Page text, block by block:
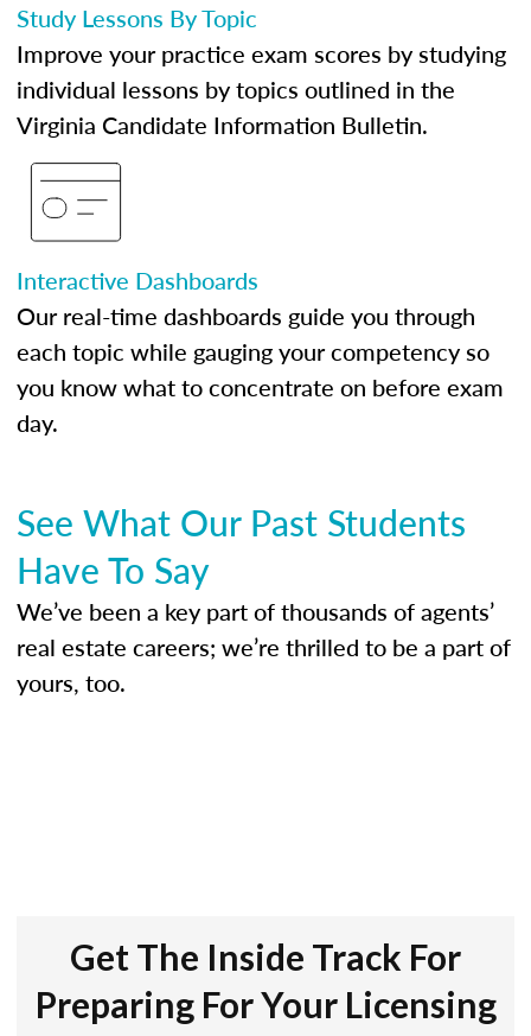
Study Lessons By Topic
Improve your practice exam scores by studying
individual lessons by topics outlined in the
Virginia Candidate Information Bulletin.
Interactive Dashboards
Our real-time dashboards guide you through
each topic while gauging your competency so
you know what to concentrate on before exam
day.
See What Our Past Students
Have To Say
We’ve been a key part of thousands of agents’
real estate careers; we’re thrilled to be a part of
yours, too.
Get The Inside Track For
Preparing For Your Licensing